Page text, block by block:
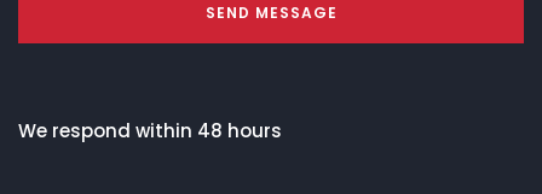
SEND MESSAGE
We respond within 48 hours